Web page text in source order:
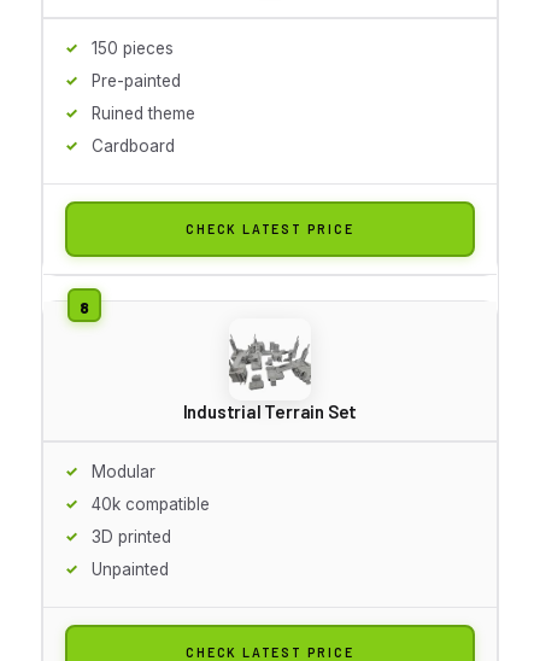
150 pieces
Pre-painted
Ruined theme
Cardboard
CHECK LATEST PRICE
Industrial Terrain Set
Modular
40k compatible
3D printed
Unpainted
CHECK LATEST PRICE